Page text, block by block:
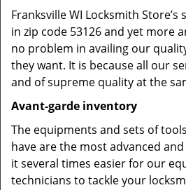
Franksville WI Locksmith
in zip code 53126 and yet more
no problem in availing our
they want. It is because all our
and of supreme quality at the
Avant-garde inventory
The equipments and sets of
have are the most advanced
it several times easier for our
technicians to tackle your